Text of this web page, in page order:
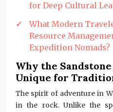
for Deep Cultural
What Modern
Resource
Expedition Nomads?
Why the
Unique for
The spirit of adventure in
in the rock. Unlike the